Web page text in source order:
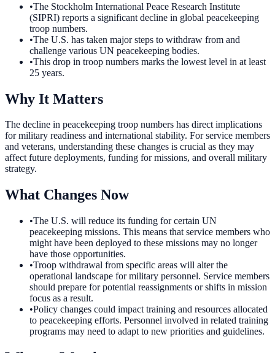
•The Stockholm International Peace Research Institute
(SIPRI) reports a significant decline in global peacekeeping
troop numbers.
•The U.S. has taken major steps to withdraw from and
challenge various UN peacekeeping bodies.
•This drop in troop numbers marks the lowest level in at least
25 years.
Why It Matters
The decline in peacekeeping troop numbers has direct implications
for military readiness and international stability. For service members
and veterans, understanding these changes is crucial as they may
affect future deployments, funding for missions, and overall military
strategy.
What Changes Now
•The U.S. will reduce its funding for certain UN
peacekeeping missions. This means that service members who
might have been deployed to these missions may no longer
have those opportunities.
•Troop withdrawal from specific areas will alter the
operational landscape for military personnel. Service members
should prepare for potential reassignments or shifts in mission
focus as a result.
•Policy changes could impact training and resources allocated
to peacekeeping efforts. Personnel involved in related training
programs may need to adapt to new priorities and guidelines.